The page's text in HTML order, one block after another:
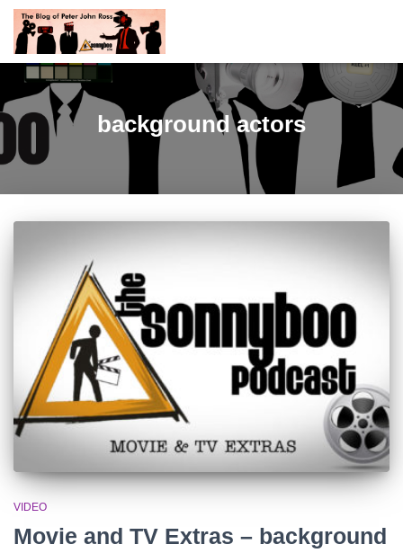
background actors
VIDEO
Movie and TV Extras – background